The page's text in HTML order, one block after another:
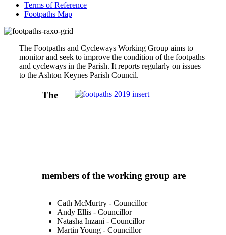
Terms of Reference
Footpaths Map
The Footpaths and Cycleways Working Group aims to
monitor and seek to improve the condition of the footpaths
and cycleways in the Parish. It reports regularly on issues
to the Ashton Keynes Parish Council.
The
members of the working group are
Cath McMurtry - Councillor
Andy Ellis - Councillor
Natasha Inzani - Councillor
Martin Young - Councillor